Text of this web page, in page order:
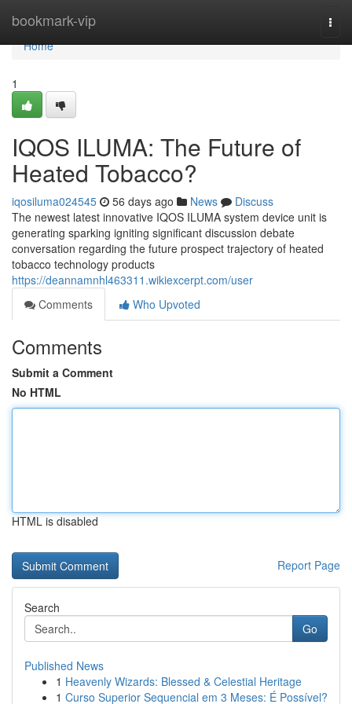
bookmark-vip
Home
Home
1
IQOS ILUMA: The Future of
Heated Tobacco?
iqosiluma024545 56 days ago News
Discuss
The newest latest innovative IQOS ILUMA system device unit is
generating sparking igniting significant discussion debate
conversation regarding the future prospect trajectory of heated
tobacco technology products
https://deannamnhl463311.wikiexcerpt.com/user
Comments
Who Upvoted
Comments
Submit a Comment
No HTML
HTML is disabled
Report Page
Search
Go
Published News
1 Heavenly Wizards: Blessed & Celestial Heritage
1 Curso Superior Sequencial em 3 Meses: É Possível?